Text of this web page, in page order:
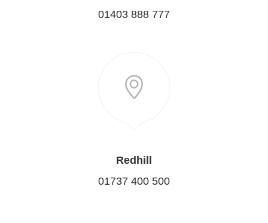
01403 888 777
Redhill
01737 400 500